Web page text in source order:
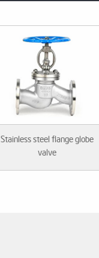
Stainless steel flange globe
valve